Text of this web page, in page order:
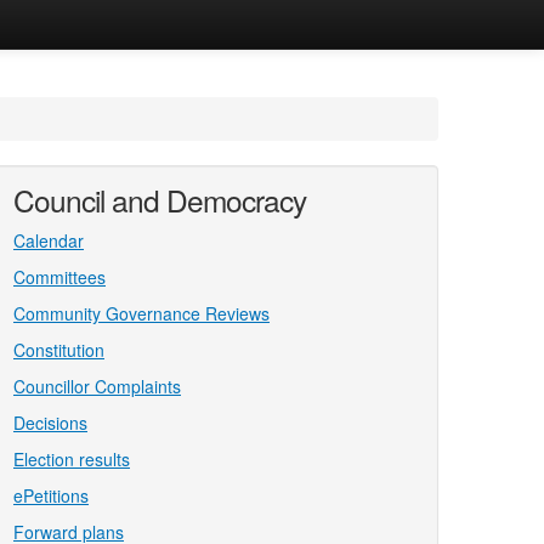
Council and Democracy
Calendar
Committees
Community Governance Reviews
Constitution
Councillor Complaints
Decisions
Election results
ePetitions
Forward plans